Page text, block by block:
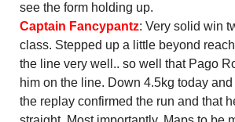
see the form holding up.
Captain Fancypantz: Very solid win
class. Stepped up a little beyond
the line very well.. so well that Pago
him on the line. Down 4.5kg today
the replay confirmed the run and that